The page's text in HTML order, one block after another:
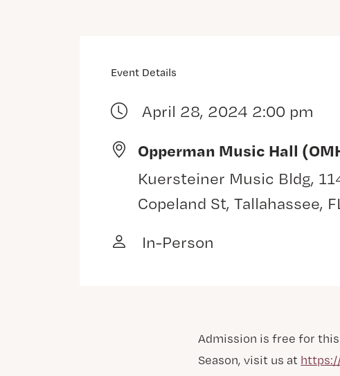
Event Details
April 28, 2024 2:00 pm
Opperman Music Hall
Kuersteiner Music Bldg,
Copeland St, Tallahassee,
In-Person
Admission is free for
Season, visit us at